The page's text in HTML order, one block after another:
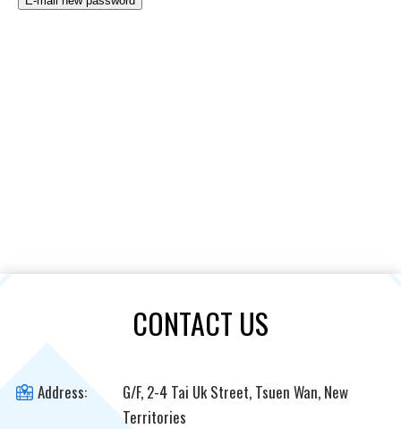
CONTACT US
Address:
G/F, 2-4 Tai Uk Street, Tsuen Wan, New
Territories